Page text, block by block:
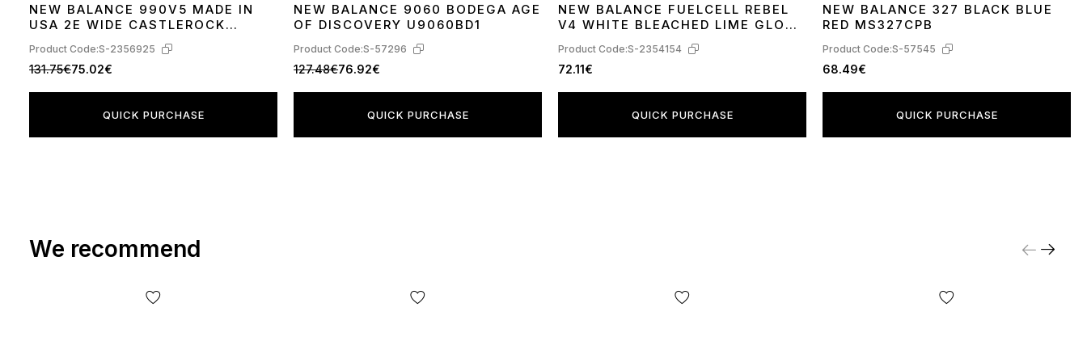
3637 3839404142 44
NEW BALANCE 990V5 MADE IN
USA 2E WIDE CASTLEROCK
Product Code:S-2356925
131.75€75.02€
QUICK PURCHASE
3637 3839414243 44 45
NEW BALANCE 9060 BODEGA AGE
OF DISCOVERY U9060BD1
Product Code:S-57296
127.48€76.92€
QUICK PURCHASE
3638 3941
NEW BALANCE FUELCELL REBEL
V4 WHITE BLEACHED LIME GLO
Product Code:S-2354154
72.11€
QUICK PURCHASE
4041 42434445
NEW BALANCE 327 BLACK BLUE
RED MS327CPB
Product Code:S-57545
68.49€
QUICK PURCHASE
We recommend